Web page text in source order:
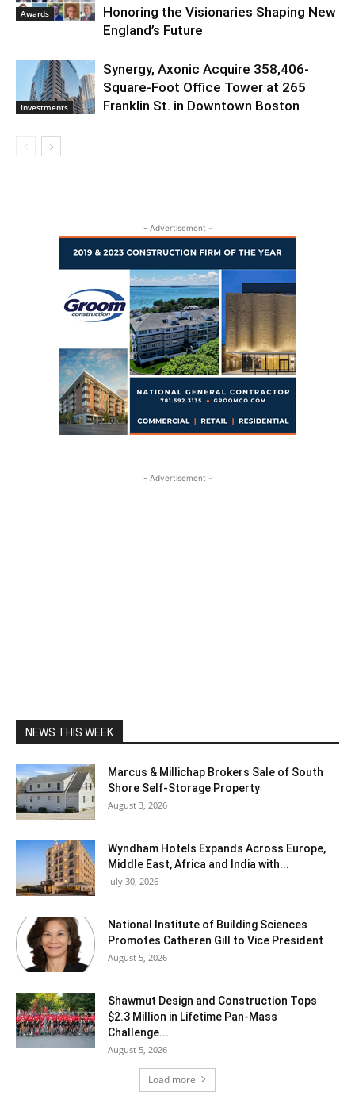
Awards
Honoring the Visionaries Shaping New
England’s Future
Investments
Synergy, Axonic Acquire 358,406-
Square-Foot Office Tower at 265
Franklin St. in Downtown Boston
- Advertisement -
- Advertisement -
NEWS THIS WEEK
Marcus & Millichap Brokers Sale of South
Shore Self-Storage Property
August 3, 2026
Wyndham Hotels Expands Across Europe,
Middle East, Africa and India with...
July 30, 2026
National Institute of Building Sciences
Promotes Catheren Gill to Vice President
August 5, 2026
Shawmut Design and Construction Tops
$2.3 Million in Lifetime Pan-Mass
Challenge...
August 5, 2026
Load more